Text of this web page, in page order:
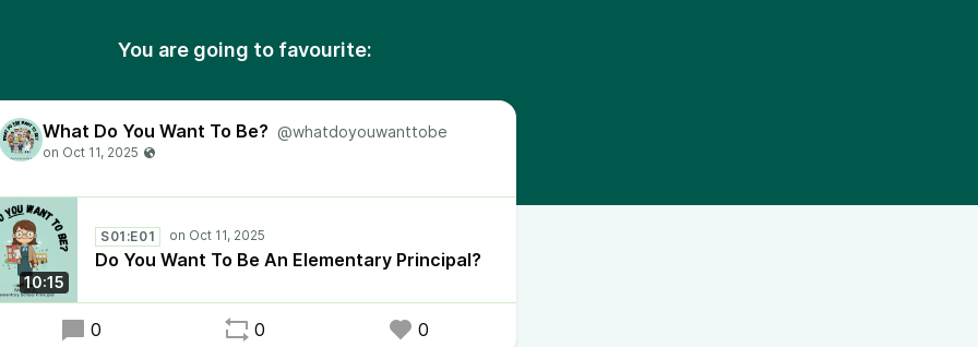
You are going to favourite:
What Do You Want To Be? @whatdoyouwanttobe
10:15
S01:E01
Do You Want To Be An Elementary Principal?
0 0 0